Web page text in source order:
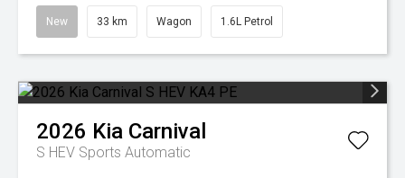
New 33 km Wagon 1.6L Petrol
2026 Kia Carnival
S HEV Sports Automatic